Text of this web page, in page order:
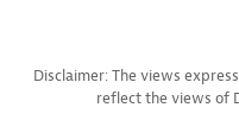
Disclaimer: The views
reflect the views of